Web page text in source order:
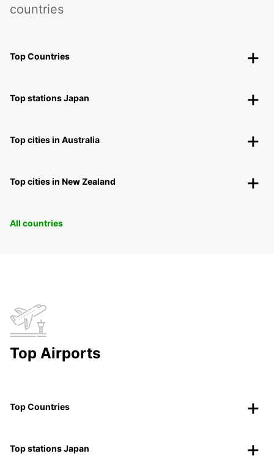
countries
Top Countries
Top stations Japan
Top cities in Australia
Top cities in New Zealand
All countries
Top Airports
Top Countries
Top stations Japan